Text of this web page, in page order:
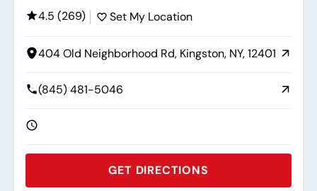
4.5 (269) Set My Location
404 Old Neighborhood Rd, Kingston, NY, 12401
(845) 481-5046
GET DIRECTIONS